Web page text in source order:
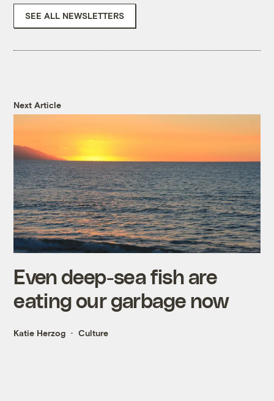
SEE ALL NEWSLETTERS
Next Article
Even deep-sea fish are
eating our garbage now
Katie Herzog Culture